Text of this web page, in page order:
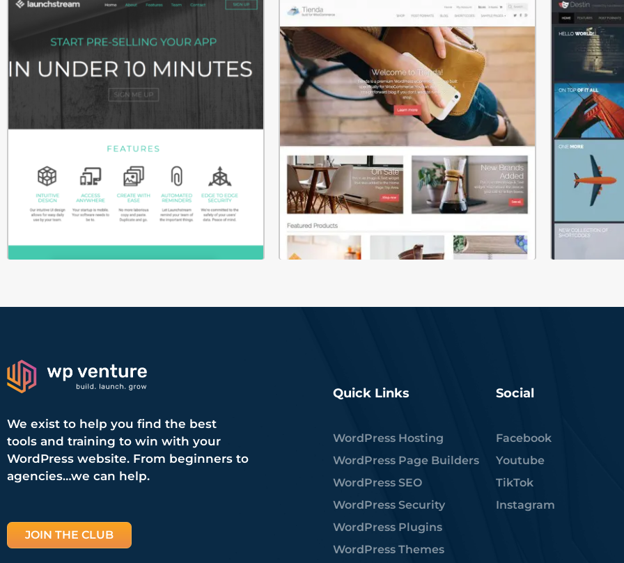
We exist to help you find the best
tools and training to win with your
WordPress website. From beginners to
agencies…we can help.
JOIN THE CLUB
Quick Links
WordPress Hosting
WordPress Page Builders
WordPress SEO
WordPress Security
WordPress Plugins
WordPress Themes
Social
Facebook
Youtube
TikTok
Instagram